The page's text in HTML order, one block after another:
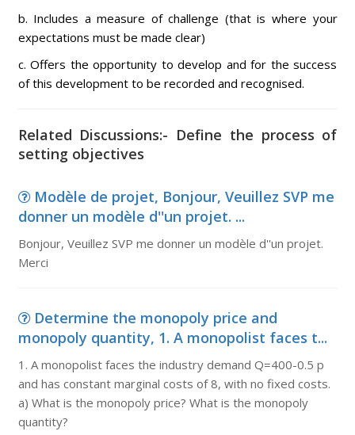
b. Includes a measure of challenge (that is where your
expectations must be made clear)
c. Offers the opportunity to develop and for the success
of this development to be recorded and recognised.
Related Discussions:- Define the process of
setting objectives
Modèle de projet, Bonjour, Veuillez SVP me
donner un modèle d''un projet. ...
Bonjour, Veuillez SVP me donner un modèle d''un projet.
Merci
Determine the monopoly price and
monopoly quantity, 1. A monopolist faces t...
1. A monopolist faces the industry demand Q=400-0.5 p
and has constant marginal costs of 8, with no fixed costs.
a) What is the monopoly price? What is the monopoly
quantity?